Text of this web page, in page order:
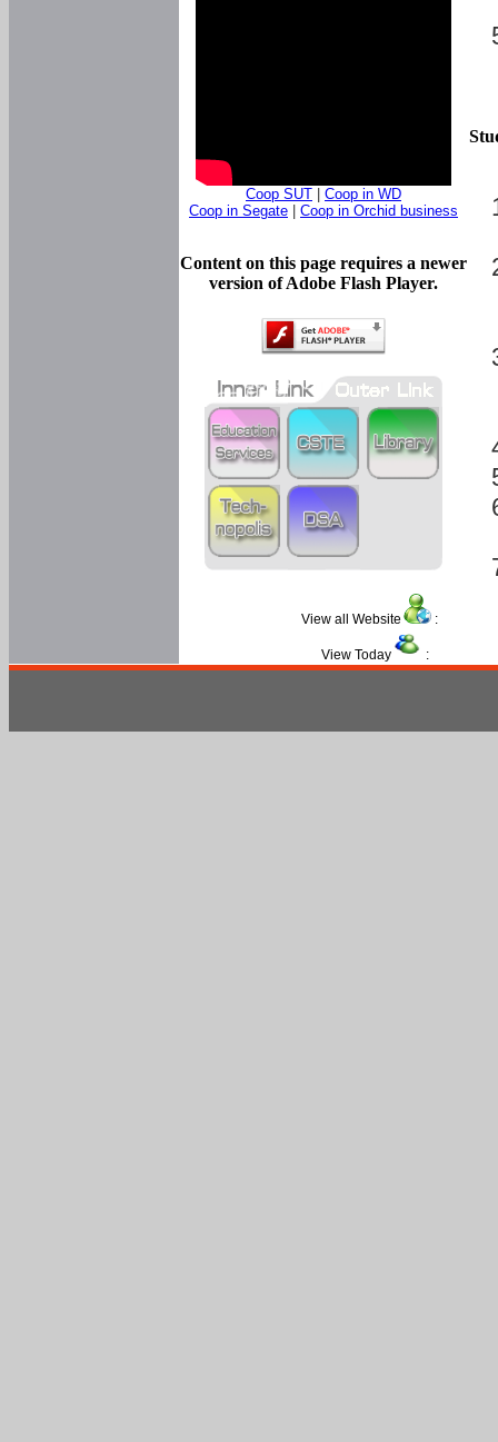
Coop SUT
Coop in WD
Coop in Segate
Coop in Orchid business
Content on this page requires a newer
version of Adobe Flash Player.
View all Website :
View Today :